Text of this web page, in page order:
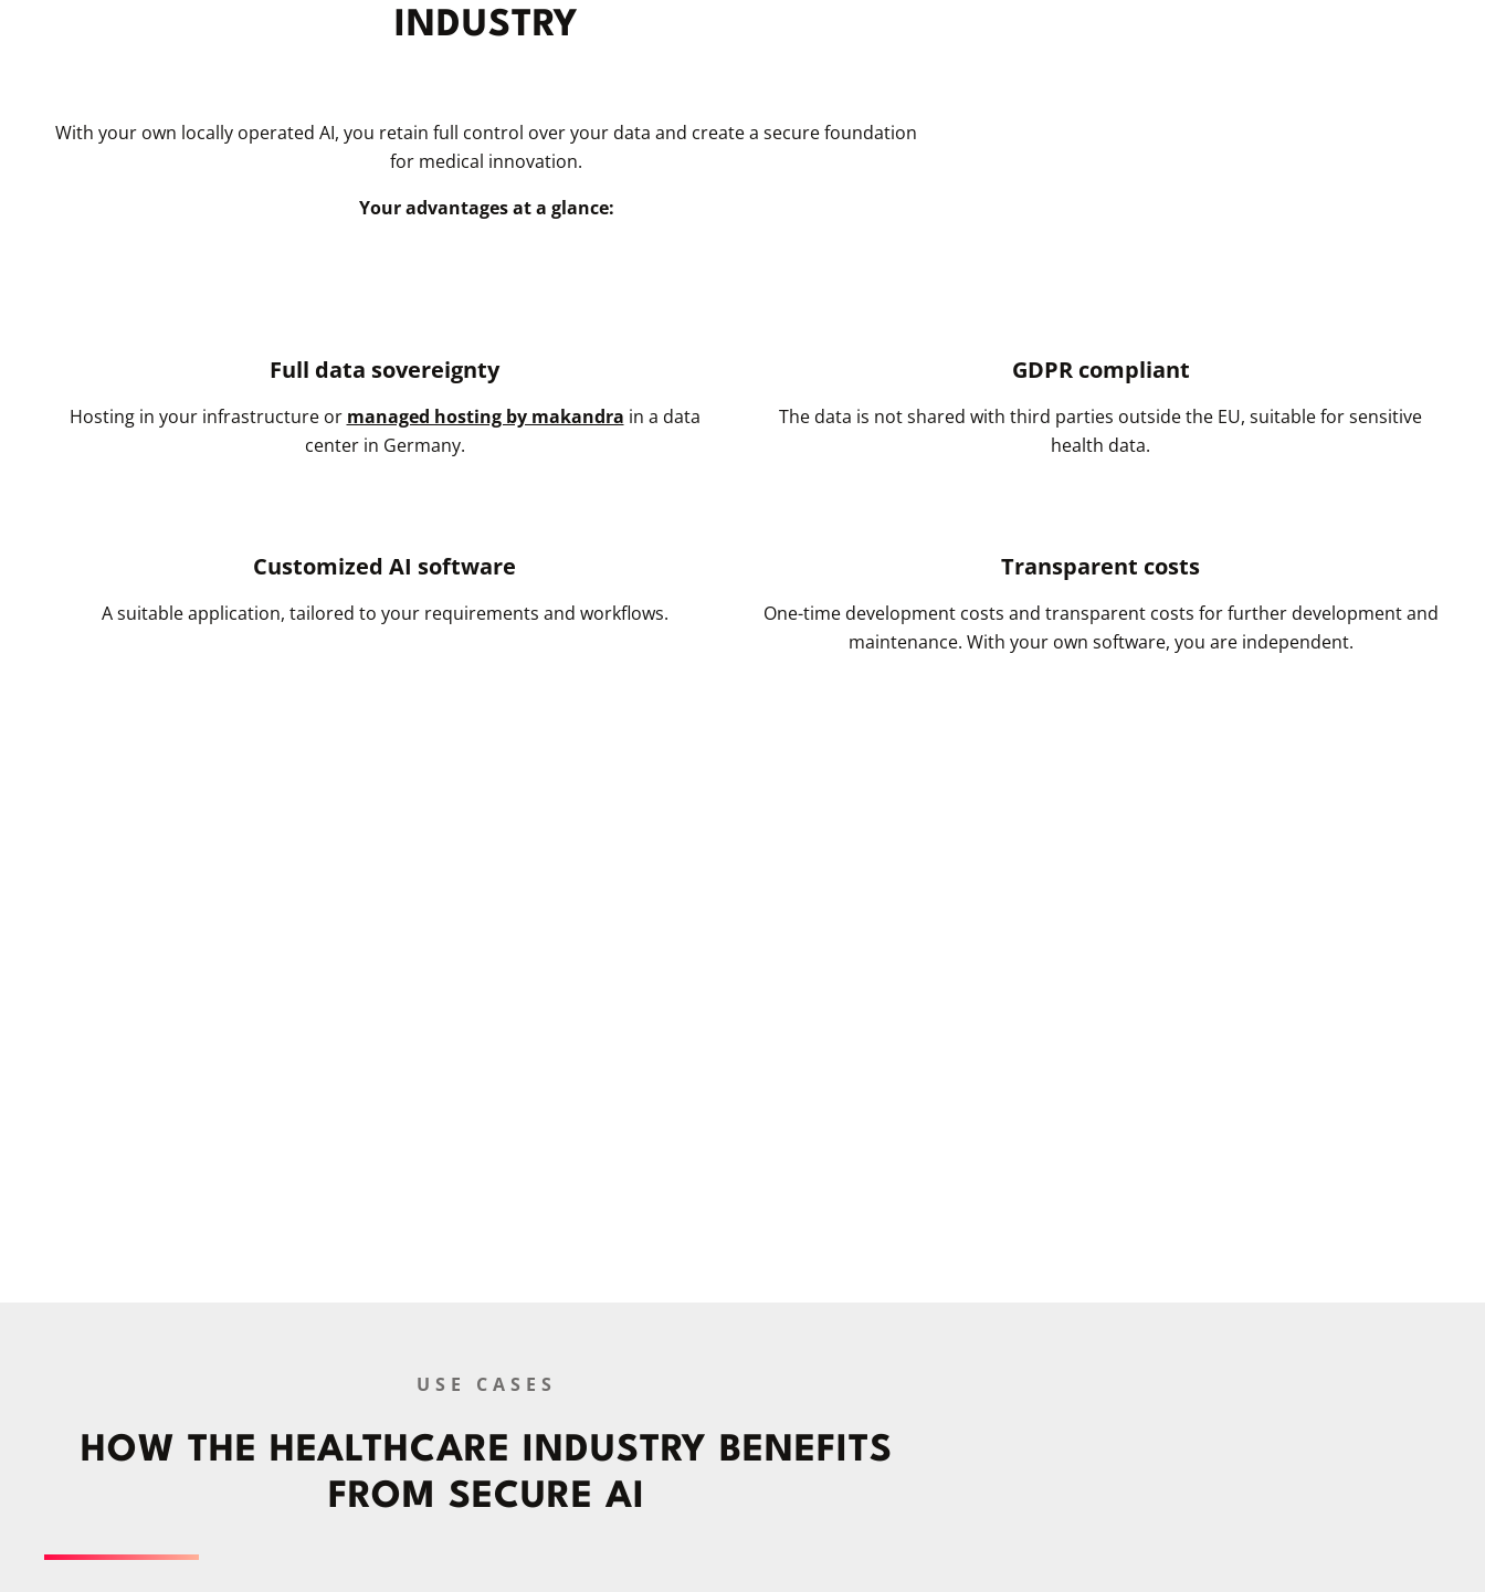
INDUSTRY
With your own locally operated AI, you retain full control over your data and create a secure foundation
for medical innovation.
Your advantages at a glance:
Full data sovereignty
Hosting in your infrastructure or managed hosting by makandra in a data
center in Germany.
GDPR compliant
The data is not shared with third parties outside the EU, suitable for sensitive
health data.
Customized AI software
A suitable application, tailored to your requirements and workflows.
Transparent costs
One-time development costs and transparent costs for further development and
maintenance. With your own software, you are independent.
USE CASES
HOW THE HEALTHCARE INDUSTRY BENEFITS
FROM SECURE AI